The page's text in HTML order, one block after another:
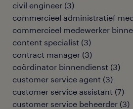
civil engineer (3)
commercieel administratief
commercieel medewerker
content specialist (3)
contract manager (3)
coördinator binnendienst (3)
customer service agent (3)
customer service assistant (7)
customer service beheerder (3)